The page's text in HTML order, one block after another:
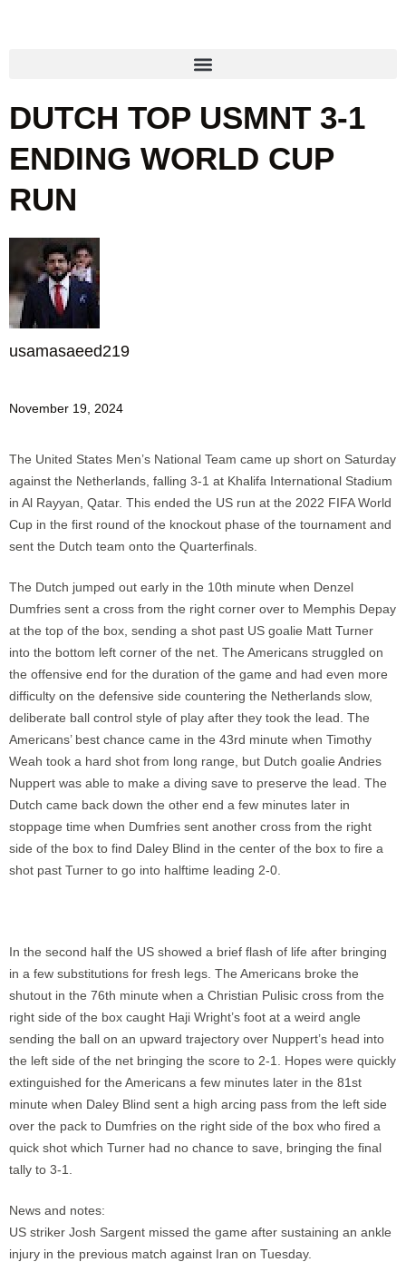
DUTCH TOP USMNT 3-1
ENDING WORLD CUP
RUN
usamasaeed219
November 19, 2024
The United States Men’s National Team came up short on Saturday
against the Netherlands, falling 3-1 at Khalifa International Stadium
in Al Rayyan, Qatar. This ended the US run at the 2022 FIFA World
Cup in the first round of the knockout phase of the tournament and
sent the Dutch team onto the Quarterfinals.
The Dutch jumped out early in the 10th minute when Denzel
Dumfries sent a cross from the right corner over to Memphis Depay
at the top of the box, sending a shot past US goalie Matt Turner
into the bottom left corner of the net. The Americans struggled on
the offensive end for the duration of the game and had even more
difficulty on the defensive side countering the Netherlands slow,
deliberate ball control style of play after they took the lead. The
Americans’ best chance came in the 43rd minute when Timothy
Weah took a hard shot from long range, but Dutch goalie Andries
Nuppert was able to make a diving save to preserve the lead. The
Dutch came back down the other end a few minutes later in
stoppage time when Dumfries sent another cross from the right
side of the box to find Daley Blind in the center of the box to fire a
shot past Turner to go into halftime leading 2-0.
In the second half the US showed a brief flash of life after bringing
in a few substitutions for fresh legs. The Americans broke the
shutout in the 76th minute when a Christian Pulisic cross from the
right side of the box caught Haji Wright’s foot at a weird angle
sending the ball on an upward trajectory over Nuppert’s head into
the left side of the net bringing the score to 2-1. Hopes were quickly
extinguished for the Americans a few minutes later in the 81st
minute when Daley Blind sent a high arcing pass from the left side
over the pack to Dumfries on the right side of the box who fired a
quick shot which Turner had no chance to save, bringing the final
tally to 3-1.
News and notes:
US striker Josh Sargent missed the game after sustaining an ankle
injury in the previous match against Iran on Tuesday.